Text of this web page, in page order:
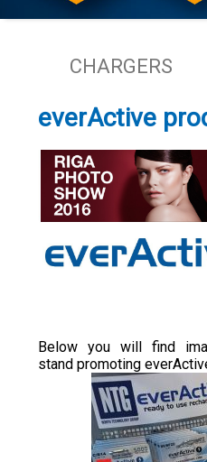
CHARGERS
everActive
Below you will find
stand promoting